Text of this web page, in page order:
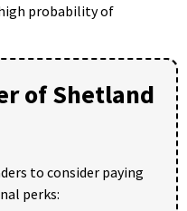
probability of
of Shetland
to consider paying
perks: